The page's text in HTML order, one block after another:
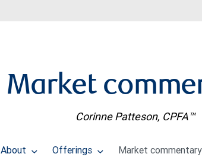
Market
Corinne Patteson, CPFA™
About Offerings Market commentary